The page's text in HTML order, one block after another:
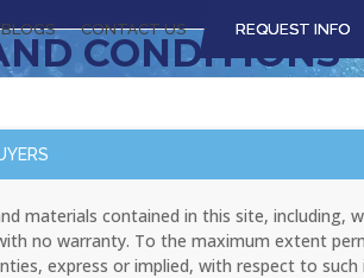
BLOGS CONTACT US REQUEST INFO
CONDITIONS
materials contained in this site, including,
no warranty. To the maximum extent
express or implied, with respect to